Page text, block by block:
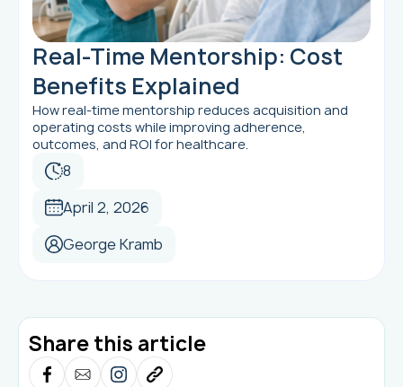
Real-Time Mentorship: Cost
Benefits Explained
How real-time mentorship reduces acquisition and
operating costs while improving adherence,
outcomes, and ROI for healthcare.
8
April 2, 2026
George Kramb
Share this article